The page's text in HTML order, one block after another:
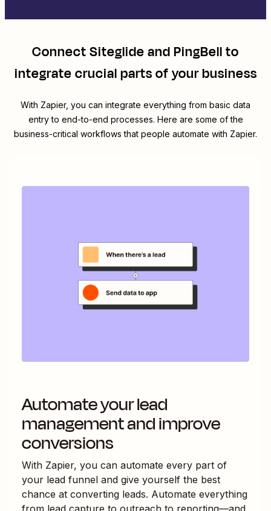
ConnectSiteglideandPingBellto
integrate crucial parts of your business
With Zapier, you can integrate everything from basic data
entry to end-to-end processes. Here are some of the
business-critical workflows that people automate with Zapier.
Automate your lead
management and improve
conversions
With Zapier, you can automate every part of
your lead funnel and give yourself the best
chance at converting leads. Automate everything
from lead capture to outreach to reporting—and